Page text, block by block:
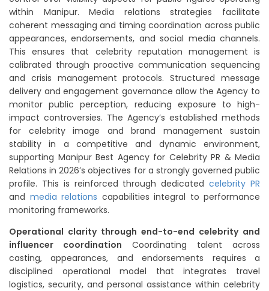
within Manipur. Media relations strategies facilitate
coherent messaging and timing coordination across public
appearances, endorsements, and social media channels.
This ensures that celebrity reputation management is
calibrated through proactive communication sequencing
and crisis management protocols. Structured message
delivery and engagement governance allow the Agency to
monitor public perception, reducing exposure to high-
impact controversies. The Agency’s established methods
for celebrity image and brand management sustain
stability in a competitive and dynamic environment,
supporting Manipur Best Agency for Celebrity PR & Media
Relations in 2026’s objectives for a strongly governed public
profile. This is reinforced through dedicatedcelebrity PR
and media relations capabilities integral to performance
monitoring frameworks.
Operational clarity through end-to-end celebrity and
influencer coordination Coordinating talent across
casting, appearances, and endorsements requires a
disciplined operational model that integrates travel
logistics, security, and personal assistance within celebrity